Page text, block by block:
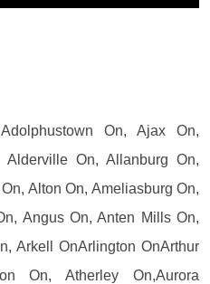
On, Ajax On,
On, Allanburg On,
Alton On, Ameliasburg On,
Angus On, Anten Mills On,
Arkell OnArlington OnArthur
On, Atherley On,Aurora